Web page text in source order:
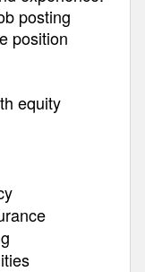
posting
position
equity